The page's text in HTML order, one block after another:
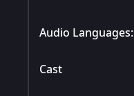
Audio Languages:
Cast